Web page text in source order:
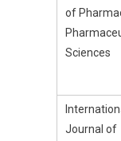
of
Sciences
Journal of